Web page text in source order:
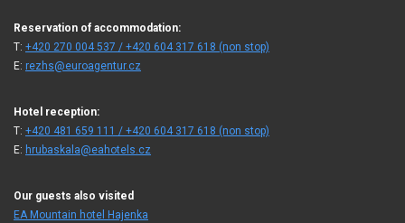
Reservation of accommodation:
T: +420 270 004 537 / +420 604 317 618 (non stop)
E: rezhs@euroagentur.cz
Hotel reception:
T: +420 481 659 111 / +420 604 317 618 (non stop)
E: hrubaskala@eahotels.cz
Our guests also visited
EA Mountain hotel Hajenka